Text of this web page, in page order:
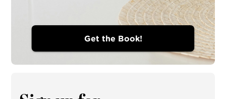
Get the Book!